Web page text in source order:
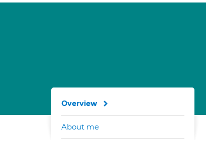
Overview
About me